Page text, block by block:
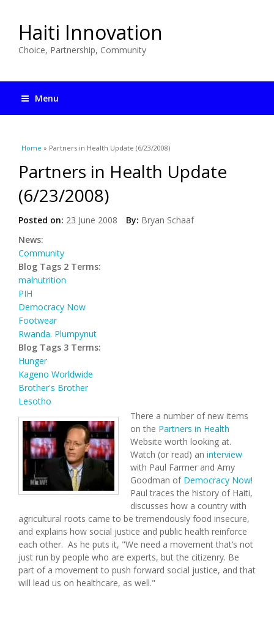
Haiti Innovation
Choice, Partnership, Community
Menu
You are here
Home » Partners in Health Update (6/23/2008)
Partners in Health Update
(6/23/2008)
Posted on: 23 June 2008 By: Bryan Schaaf
News:
Community
Blog Tags 2 Terms:
malnutrition
PIH
Democracy Now
Footwear
Rwanda. Plumpynut
Blog Tags 3 Terms:
Hunger
Kageno Worldwide
Brother's Brother
Lesotho
There a number of new items
on the Partners in Health
Website worth looking at.
Watch (or read) an interview
with Paul Farmer and Amy
Goodman of Democracy Now!
Paul traces the history of Haiti,
discusses how a country with
agricultural roots came to be tremendously food insecure,
and explains how social justice and public health reinforce
each other. As he puts it, "We need a movement that’s not
just run by people who are experts, but the citizenry. Be
part of a movement to push forward social justice, and that
will lead us on healthcare, as well."